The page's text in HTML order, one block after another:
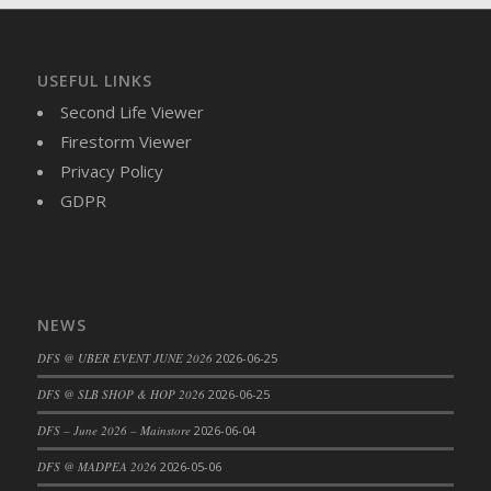
DFS Butter - Cocoa
DFS Butter - Shea
DFS Buttered Corn
DFS Buttered Popcorn
DFS Buttered Toast
DFS Butternut Squash and Turkey Casserole
DFS Butternut Squash and Turkey Pot Pie
DFS Butternut and Herb Tortellini
DFS CC Jackfruit Cake (Limited)
USEFUL LINKS
Second Life Viewer
Firestorm Viewer
Privacy Policy
GDPR
NEWS
DFS @ UBER EVENT JUNE 2026 2026-06-25
DFS @ SLB SHOP & HOP 2026 2026-06-25
DFS – June 2026 – Mainstore 2026-06-04
DFS @ MADPEA 2026 2026-05-06